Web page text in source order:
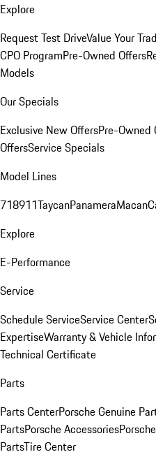
Explore
Request Test DriveValue Your
CPO ProgramPre-Owned Offers
Models
Our Specials
Exclusive New OffersPre-Owned
OffersService Specials
Model Lines
718911TaycanPanameraMacan
Explore
E-Performance
Service
Schedule ServiceService Center
ExpertiseWarranty & Vehicle
Technical Certificate
Parts
Parts CenterPorsche Genuine
PartsPorsche Accessories
PartsTire Center